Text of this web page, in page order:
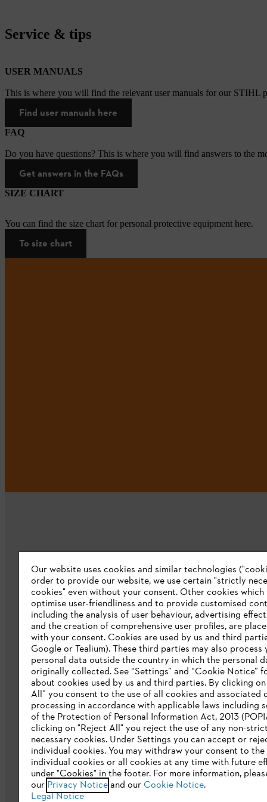
Service & tips
USER MANUALS
This is where you will find the relevant user manuals for our STIHL
Find user manuals here
FAQ
Do you have questions? This is where you will find answers to the
Get answers in the FAQs
SIZE CHART
You can find the size chart for personal protective equipment here.
To size chart
Company
About us
Catalog download
STIHL Integrity Line
Privacy policy Legal notice Cookies
Our website uses cookies and similar technologies
order to provide our website, we use certain "strictly
cookies" even without your consent. Other cookies which
optimise user-friendliness and to provide customised
including the analysis of user behaviour, advertising
and the creation of comprehensive user profiles, are
with your consent. Cookies are used by us and third
Google or Tealium). These third parties may also process
personal data outside the country in which the personal
originally collected. See “Settings” and “Cookie Notice”
about cookies used by us and third parties. By clicking on
All” you consent to the use of all cookies and associated
processing in accordance with applicable laws including
of the Protection of Personal Information Act, 2013
clicking on "Reject All" you reject the use of any non-
necessary cookies. Under Settings you can accept or
individual cookies. You may withdraw your consent to the
individual cookies or all cookies at any time with future
under "Cookies" in the footer. For more information,
our Privacy Noticeand our Cookie Notice.
Legal Notice